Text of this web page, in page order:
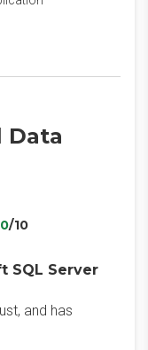
Data
/10
SQL Server
and has